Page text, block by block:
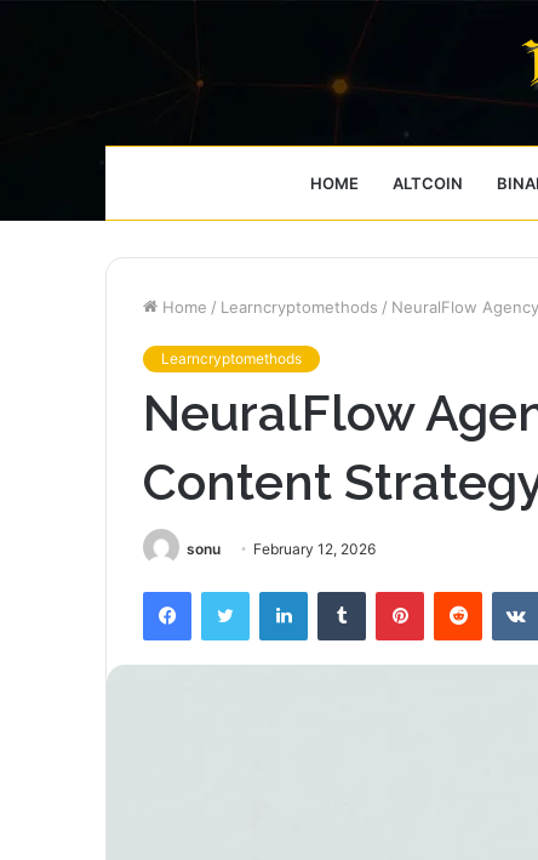
HOME ALTCOIN
Home / Learncryptomethods / NeuralFlow
Learncryptomethods
NeuralFlow
Content
sonu February 12, 2026
FacebookTwitter LinkedInTumblr PinterestReddit